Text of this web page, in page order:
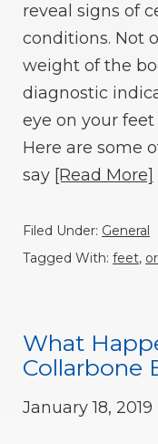
reveal signs of
conditions. Not
weight of the
diagnostic
eye on your
Here are some
say [Read More]
Filed Under: General
Tagged With: feet,
What
Collarbone
January 18, 2019